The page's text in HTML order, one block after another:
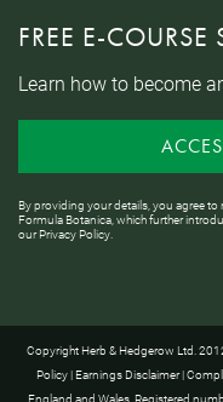
FREE E-
Learn how to become
By providing your details, you agree
Formula Botanica, which further
ourPrivacy Policy.
Copyright Herb & Hedgerow Ltd.
Policy| Earnings Disclaimer|
England and Wales. Registered